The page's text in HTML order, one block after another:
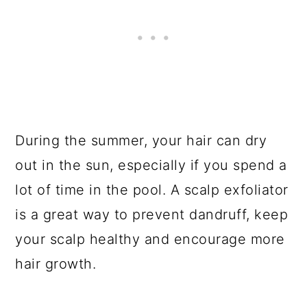
During the summer, your hair can dry
out in the sun, especially if you spend a
lot of time in the pool. A scalp exfoliator
is a great way to prevent dandruff, keep
your scalp healthy and encourage more
hair growth.